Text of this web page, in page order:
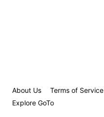
About Us Terms of Service
Explore GoTo